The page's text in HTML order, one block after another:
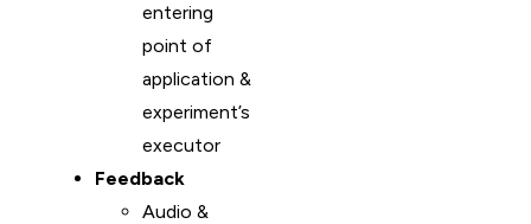
entering
point of
application &
experiment’s
executor
Feedback
Audio &